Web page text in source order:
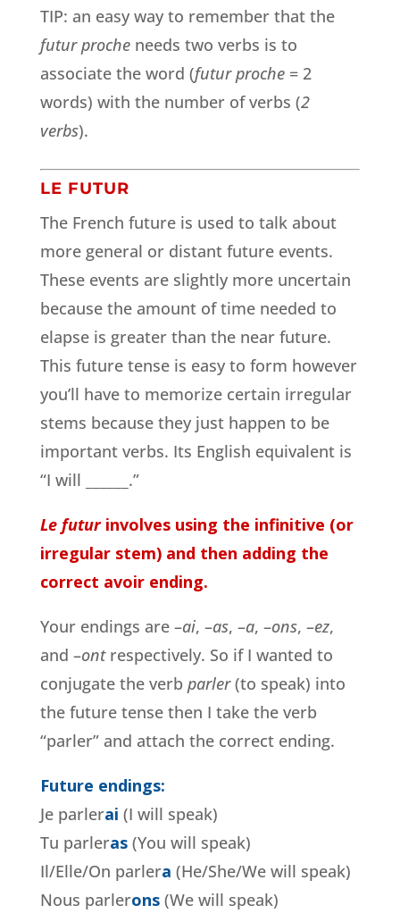
TIP: an easy way to remember that the
futur procheneeds two verbs is to
associate the word (futur proche= 2
words) with the number of verbs (2
verbs).
LE FUTUR
The French future is used to talk about
more general or distant future events.
These events are slightly more uncertain
because the amount of time needed to
elapse is greater than the near future.
This future tense is easy to form however
you’ll have to memorize certain irregular
stems because they just happen to be
important verbs. Its English equivalent is
“I will ______.”
Le futurinvolves using the infinitive (or
irregular stem) and then adding the
correct avoir ending.
Your endings are –ai, –as, –a, –ons, –ez,
and –ontrespectively. So if I wanted to
conjugate the verb parler(to speak) into
the future tense then I take the verb
“parler” and attach the correct ending.
Future endings:
Je parlerai (I will speak)
Tu parleras(You will speak)
Il/Elle/On parlera (He/She/We will speak)
Nous parlerons(We will speak)